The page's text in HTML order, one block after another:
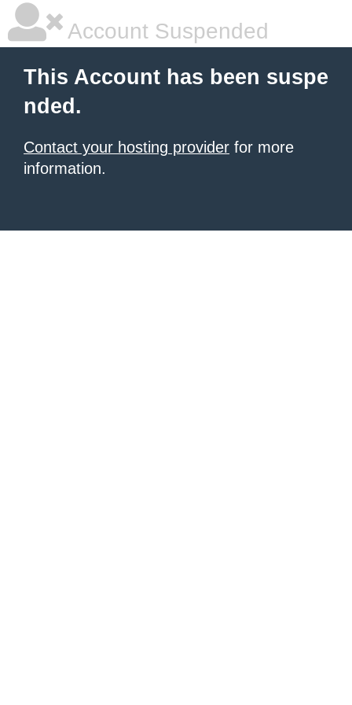
Account Suspended
This Account has been suspe
nded.
Contact your hosting provider for more
information.